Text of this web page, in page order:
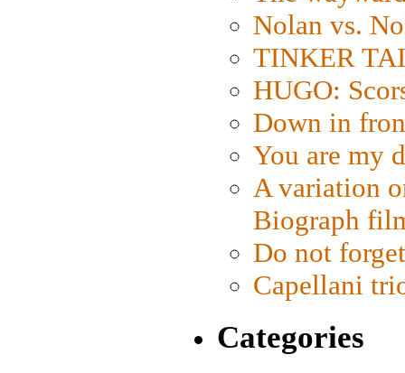
Nolan vs.
TINKER
HUGO:
Down in
You are my
A variation
Biograph
Do not
Capellani
Categories